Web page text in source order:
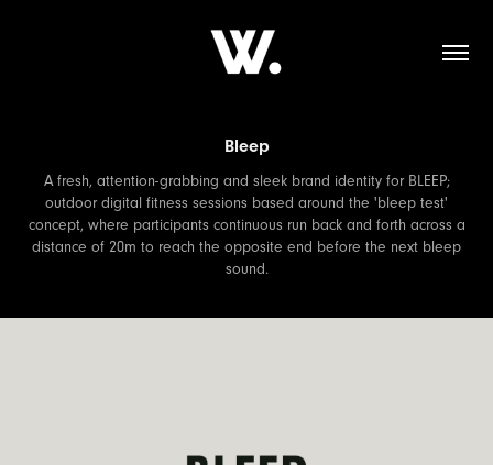
Bleep
A fresh, attention-grabbing and sleek brand identity for BLEEP;
outdoor digital fitness sessions based around the 'bleep test'
concept, where participants continuous run back and forth across a
distance of 20m to reach the opposite end before the next bleep
sound.